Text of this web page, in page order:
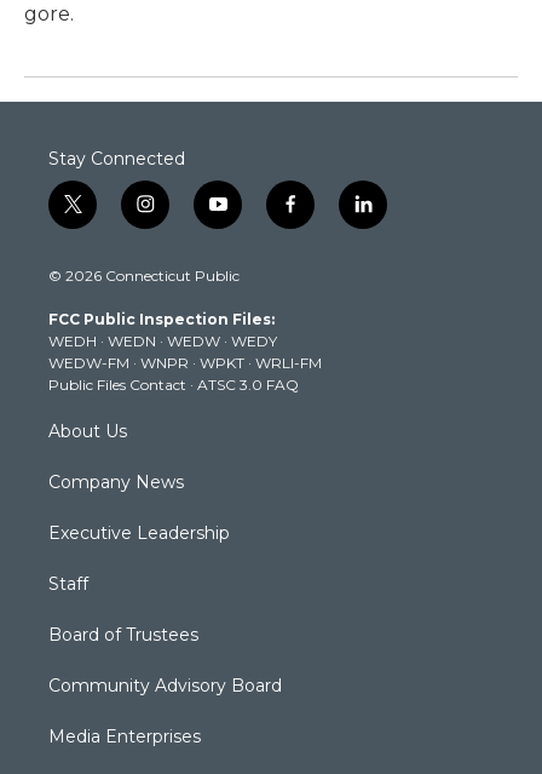
gore.
Stay Connected
t
w
t
e
r
i
n
t
g
r
a
m
y
o
t
b
e
f
a
k
l
i
© 2026 Connecticut Public
FCC Public Inspection Files:
WEDH · WEDN · WEDW · WEDY
WEDW-FM · WNPR · WPKT · WRLI-FM
Public Files Contact · ATSC 3.0 FAQ
About Us
Company News
Executive Leadership
Staff
Board of Trustees
Community Advisory Board
Media Enterprises